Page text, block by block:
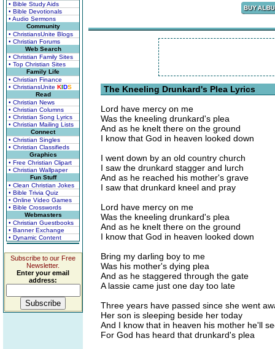
• Bible Study Aids
• Bible Devotionals
• Audio Sermons
Community
• ChristiansUnite Blogs
• Christian Forums
Web Search
• Christian Family Sites
• Top Christian Sites
Family Life
• Christian Finance
• ChristiansUnite KIDS
Read
• Christian News
• Christian Columns
• Christian Song Lyrics
• Christian Mailing Lists
Connect
• Christian Singles
• Christian Classifieds
Graphics
• Free Christian Clipart
• Christian Wallpaper
Fun Stuff
• Clean Christian Jokes
• Bible Trivia Quiz
• Online Video Games
• Bible Crosswords
Webmasters
• Christian Guestbooks
• Banner Exchange
• Dynamic Content
Subscribe to our Free
Newsletter.
Enter your email
address:
The Kneeling Drunkard's Plea Lyrics
Lord have mercy on me
Was the kneeling drunkard's plea
And as he knelt there on the ground
I know that God in heaven looked down
I went down by an old country church
I saw the drunkard stagger and lurch
And as he reached his mother's grave
I saw that drunkard kneel and pray
Lord have mercy on me
Was the kneeling drunkard's plea
And as he knelt there on the ground
I know that God in heaven looked down
Bring my darling boy to me
Was his mother's dying plea
And as he staggered through the gate
A lassie came just one day too late
Three years have passed since she went
Her son is sleeping beside her today
And I know that in heaven his mother he'll
For God has heard that drunkard's plea